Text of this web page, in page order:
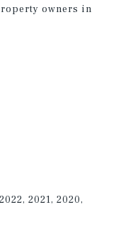
owners in
2021, 2020,